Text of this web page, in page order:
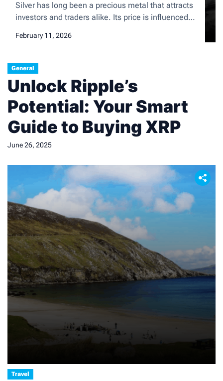
Silver has long been a precious metal that attracts
investors and traders alike. Its price is influenced
silver price today is crucial for those involved in the
today in real time, with charts across multiple
periods and daily change metrics. […]
February 11, 2026
General
Unlock Ripple’s
Potential: Your Smart
Guide to Buying XRP
June 26, 2025
Travel